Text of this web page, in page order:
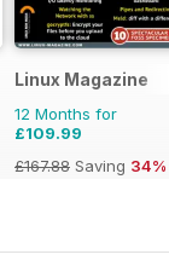
Manual
Linux Magazine
12 Months for
£109.99
£167.88 Saving 34%